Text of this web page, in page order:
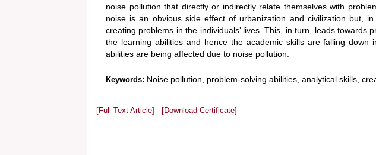
noise pollution that directly or indirectly relate themselves with
noise is an obvious side effect of urbanization and civilization but,
creating problems in the individuals’ lives. This, in turn, leads towards
the learning abilities and hence the academic skills are falling down
abilities are being affected due to noise pollution.
Keywords: Noise pollution, problem-solving abilities, analytical skills,
[Full Text Article] [Download Certificate]